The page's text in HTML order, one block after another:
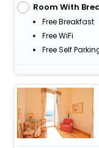
Room With
Free Breakfast
Free WiFi
Free Self